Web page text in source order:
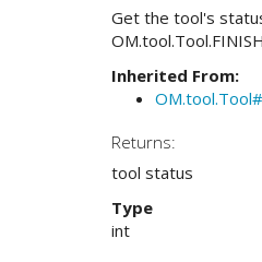
Get the tool's
Inherited From:
Returns:
tool status
Type
int